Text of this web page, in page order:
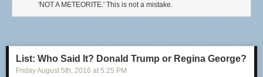
'NOT A METEORITE.' This is not a mistake.
List: Who Said It? Donald Trump or Regina George?
Friday August 5th, 2016 at 5:25 PM